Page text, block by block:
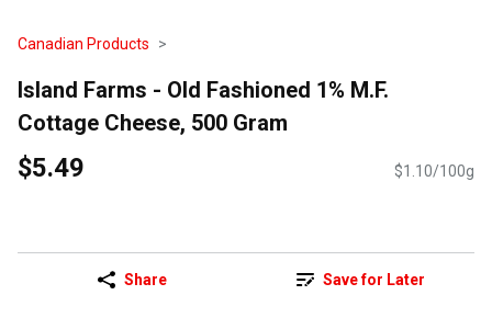
Canadian Products
Island Farms - Old Fashioned 1% M.F.
Cottage Cheese, 500 Gram
$5.49 $1.10/100g
Share Save for Later